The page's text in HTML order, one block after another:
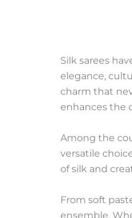
Silk sarees
elegance,
charm that
enhances the
Among the
versatile
of silk and
From soft
ensemble.